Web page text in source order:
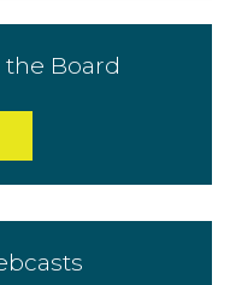
the Board